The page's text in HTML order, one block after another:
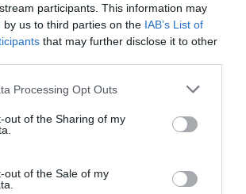
participants. This information may
by us to third parties on the IAB’s List of
that may further disclose it to other
website/app uses one or more Google
visit or usage behaviour. You may click to
to Google and its third-party tags to
below specified purposes in below Google
Processing Opt Outs
out of the Sharing of my
out of the Sale of my
$ El Toro Étterem
Étterem